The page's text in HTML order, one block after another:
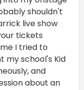
shouldn't
live show
tickets
I tried to
my school's Kid
and
about an